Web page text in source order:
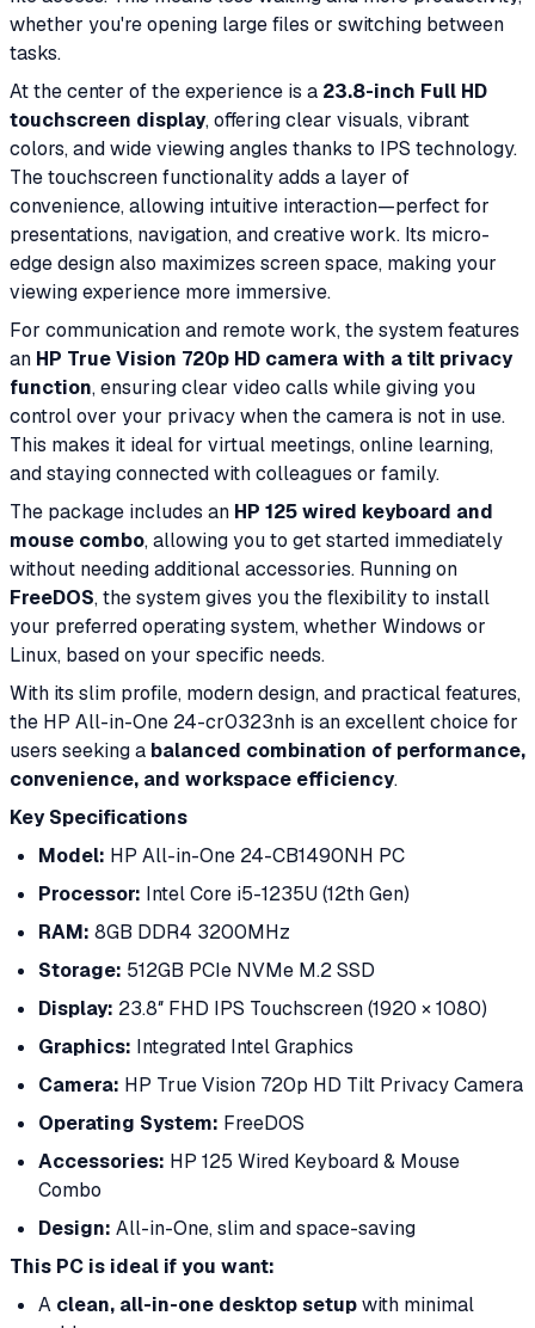
whether you're opening large files or switching between
tasks.
At the center of the experience is a 23.8-inch Full HD
touchscreen display, offering clear visuals, vibrant
colors, and wide viewing angles thanks to IPS technology.
The touchscreen functionality adds a layer of
convenience, allowing intuitive interaction—perfect for
presentations, navigation, and creative work. Its micro-
edge design also maximizes screen space, making your
viewing experience more immersive.
For communication and remote work, the system features
an HP True Vision 720p HD camera with a tilt privacy
function, ensuring clear video calls while giving you
control over your privacy when the camera is not in use.
This makes it ideal for virtual meetings, online learning,
and staying connected with colleagues or family.
The package includes an HP 125 wired keyboard and
mouse combo, allowing you to get started immediately
without needing additional accessories. Running on
FreeDOS, the system gives you the flexibility to install
your preferred operating system, whether Windows or
Linux, based on your specific needs.
With its slim profile, modern design, and practical features,
the HP All-in-One 24-cr0323nh is an excellent choice for
users seeking a balanced combination of performance,
convenience, and workspace efficiency.
Key Specifications
Model: HP All-in-One 24-CB1490NH PC
Processor: Intel Core i5-1235U (12th Gen)
RAM: 8GB DDR4 3200MHz
Storage: 512GB PCIe NVMe M.2 SSD
Display: 23.8″ FHD IPS Touchscreen (1920 × 1080)
Graphics: Integrated Intel Graphics
Camera: HP True Vision 720p HD Tilt Privacy Camera
Operating System: FreeDOS
Accessories: HP 125 Wired Keyboard & Mouse
Combo
Design: All-in-One, slim and space-saving
This PC is ideal if you want:
A clean, all-in-one desktop setupwith minimal